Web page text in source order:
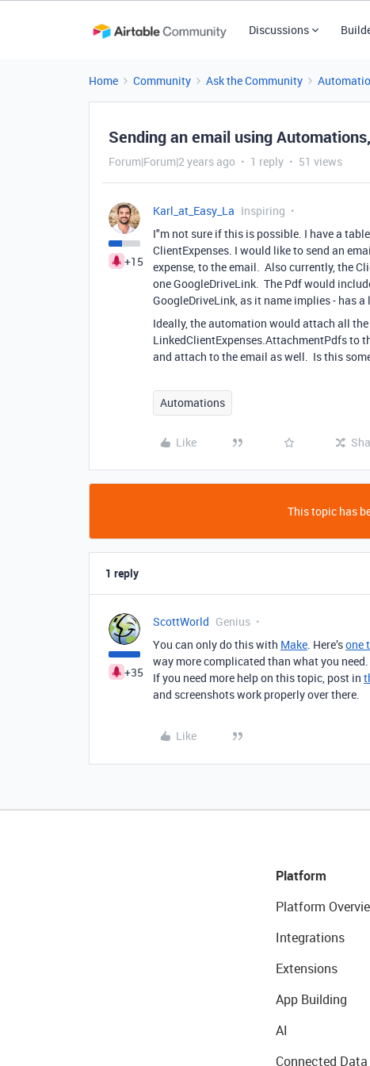
Discussions
Home Community Ask the Community
Sending an email using
Forum|Forum|2 years ago 1 reply 51 views
+15
Karl_at_Easy_La Inspiring
I"m not sure if this is possible. I have a
ClientExpenses. I would like to send an
expense, to the email. Also currently, the
one GoogleDriveLink. The Pdf would
GoogleDriveLink, as it name implies - has
Ideally, the automation would attach all
LinkedClientExpenses.AttachmentPdfs to
and attach to the email as well. Is this
Automations
Like
This topic has
1 reply
+35
ScottWorld Genius
You can only do this with Make. Here’sone
way more complicated than what you
If you need more help on this topic, post in
and screenshots work properly over there.
Like
Platform
Platform
Integrations
Extensions
App Building
AI
Connected Data